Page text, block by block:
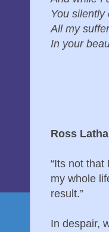
You silently
All my
In your
Ross
“Its not
my whole
result.”
In despair,